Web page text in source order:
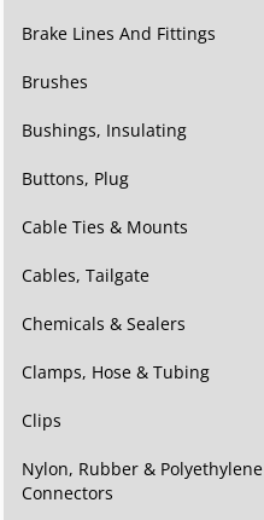
Brake Lines And Fittings
Brushes
Bushings, Insulating
Buttons, Plug
Cable Ties & Mounts
Cables, Tailgate
Chemicals & Sealers
Clamps, Hose & Tubing
Clips
Nylon, Rubber & Polyethylene
Connectors